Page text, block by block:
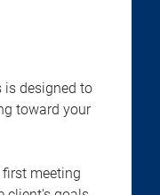
is designed to
toward your
first meeting